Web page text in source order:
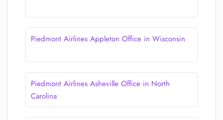
Piedmont Airlines Appleton Office in Wisconsin
Piedmont Airlines Asheville Office in North
Carolina